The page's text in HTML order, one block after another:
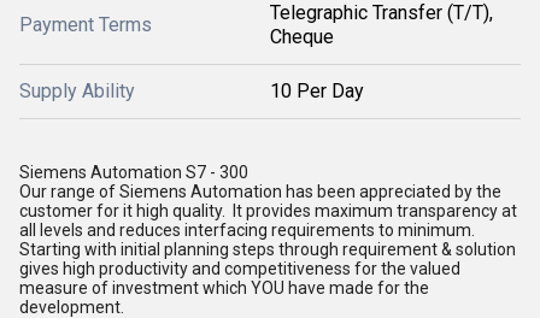
Payment Terms
Telegraphic Transfer (T/T),
Cheque
Supply Ability 10 Per Day
Siemens Automation S7 - 300
Our range of Siemens Automation has been appreciated by the
customer for it high quality. It provides maximum transparency at
all levels and reduces interfacing requirements to minimum.
Starting with initial planning steps through requirement & solution
gives high productivity and competitiveness for the valued
measure of investment which YOU have made for the
development.